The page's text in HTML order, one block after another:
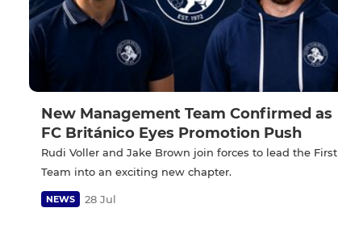
New Management Team Confirmed as
FC Británico Eyes Promotion Push
Rudi Voller and Jake Brown join forces to lead the First
Team into an exciting new chapter.
NEWS 28 Jul